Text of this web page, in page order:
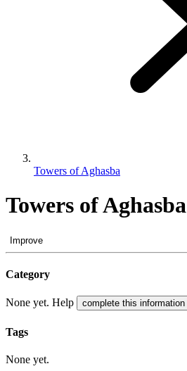
Towers of Aghasba
Towers of Aghasba
Improve
Category
None yet. Help complete this information
Tags
None yet.